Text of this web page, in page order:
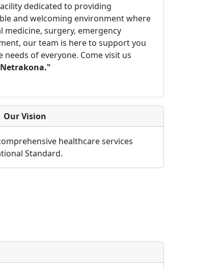
dedicated to providing
and welcoming environment where
medicine, surgery, emergency
our team is here to support you
of everyone. Come visit us
Our Vision
healthcare services
Standard.